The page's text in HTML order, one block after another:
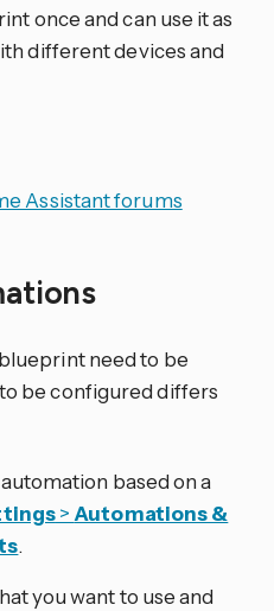
once and can use it as
different devices and
Assistant forums
need to be
be configured differs
based on a
>Automations &
.
you want to use and